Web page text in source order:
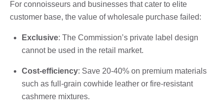
For connoisseurs and businesses that cater to elite
customer base, the value of wholesale purchase failed:
Exclusive: The Commission’s private label design
cannot be used in the retail market.
Cost-efficiency: Save 20-40% on premium materials
such as full-grain cowhide leather or fire-resistant
cashmere mixtures.